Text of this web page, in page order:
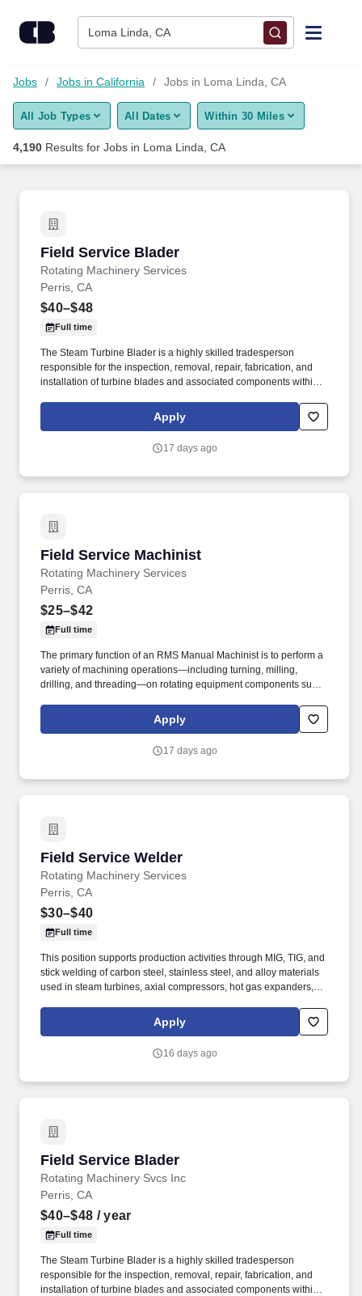
Loma Linda, CA
Find Jobs
Upload Resume
Career Advice
Employers / Post Job
Jobs Jobs in California Jobs in Loma Linda, CA
All Job Types All Dates Within 30 Miles
4,190 Results for Jobs in Loma Linda, CA
Field Service Blader
Rotating Machinery Services
Field Service Blader
Perris, CA
$40–$48
Full time
The Steam Turbine Blader is a highly skilled tradesperson
responsible for the inspection, removal, repair, fabrication, and
installation of turbine blades and associated components within
is highly experienced in working with steam turbines, stators,
reversing rings, and compressors, and is committed to excellence
Apply
17 days ago
Field Service Machinist
Rotating Machinery Services
Field Service Machinist
Perris, CA
$25–$42
Full time
The primary function of an RMS Manual Machinist is to perform a
variety of machining operations—including turning, milling,
drilling, and threading—on rotating equipment components such
specifications and quality requirements. The goal was to provide
turbomachinery operators with unparalleled service based on
expertise—all backed by responsiveness in competitive prices
Apply
17 days ago
Field Service Welder
Rotating Machinery Services
Field Service Welder
Perris, CA
$30–$40
Full time
This position supports production activities through MIG, TIG, and
stick welding of carbon steel, stainless steel, and alloy materials
used in steam turbines, axial compressors, hot gas expanders,
Familiarity rotating equipment including centrifugal compressors;
steam turbines; axial compressors; hot gas expanders; power
Apply
16 days ago
Field Service Blader
Rotating Machinery Svcs Inc
Field Service Blader
Perris, CA
$40–$48 / year
Full time
The Steam Turbine Blader is a highly skilled tradesperson
responsible for the inspection, removal, repair, fabrication, and
installation of turbine blades and associated components within